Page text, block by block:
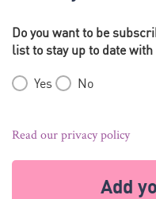
Do you want to be
list to stay up to date
Yes No
Read our privacy policy
Add